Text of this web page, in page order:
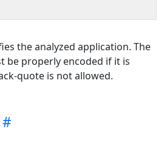
the analyzed application. The
be properly encoded if it is
quote is not allowed.